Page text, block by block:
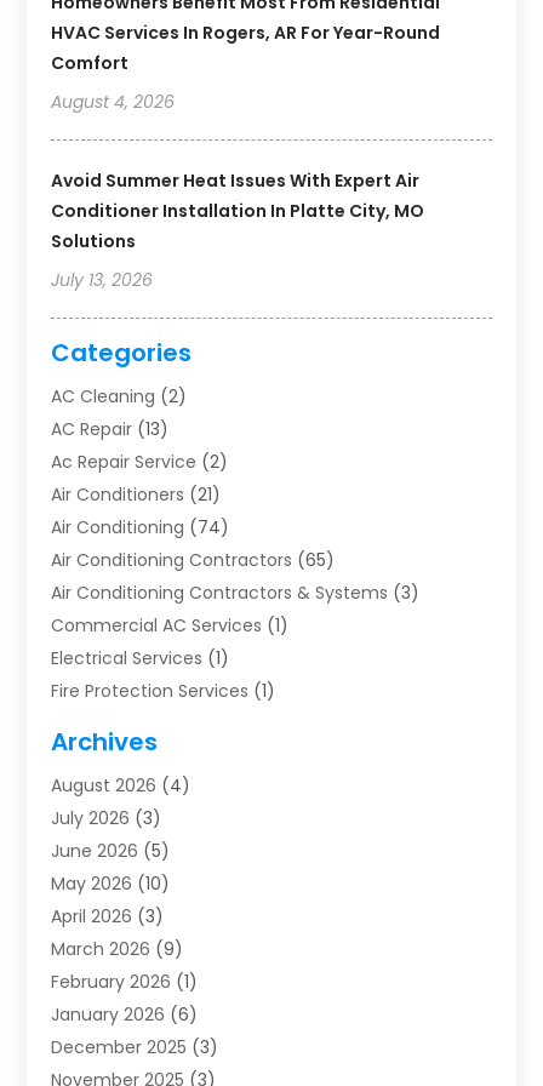
HVAC Services In Rogers, AR For Year-Round
Comfort
August 4, 2026
Avoid Summer Heat Issues With Expert Air
Conditioner Installation In Platte City, MO
Solutions
July 13, 2026
Categories
AC Cleaning (2)
AC Repair (13)
Ac Repair Service (2)
Air Conditioners (21)
Air Conditioning (74)
Air Conditioning Contractors (65)
Air Conditioning Contractors & Systems (3)
Commercial AC Services (1)
Electrical Services (1)
Fire Protection Services (1)
Furnace Repair
Heat Pump Repair
Heating(2)
Heating & Air Conditioning
Heating & Cooling
Heating And Air Conditioning
Heating And Air Conditioning Repair Service
Heating Contractor
Heating Installation, Repair & Service
HVAC(14)
Archives
August 2026 (4)
July 2026 (3)
June 2026 (5)
May 2026 (10)
April 2026 (3)
March 2026 (9)
February 2026 (1)
January 2026 (6)
December 2025 (3)
November 2025 (3)